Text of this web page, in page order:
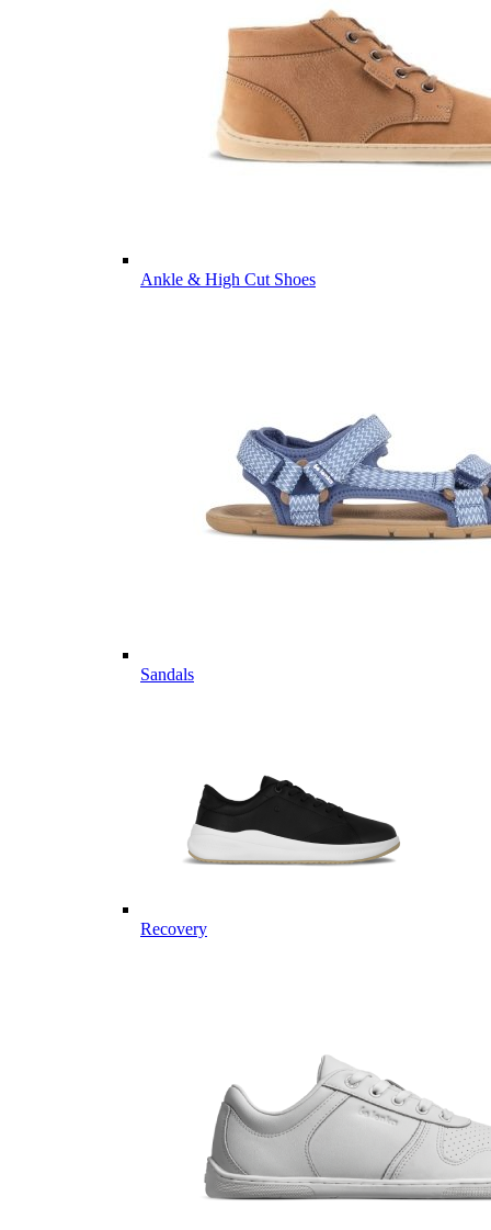
Ankle & High Cut Shoes
Sandals
Recovery